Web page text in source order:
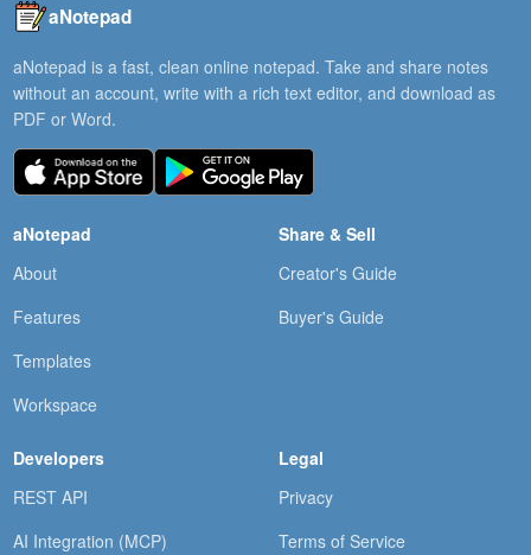
aNotepad
aNotepad is a fast, clean online notepad. Take and share notes
without an account, write with a rich text editor, and download as
PDF or Word.
aNotepad
About
Features
Templates
Workspace
Share & Sell
Creator's Guide
Buyer's Guide
Developers
REST API
AI Integration (MCP)
Legal
Privacy
Terms of Service